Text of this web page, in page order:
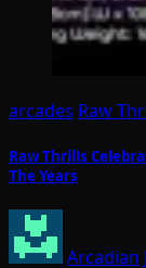
arcades Raw
Raw Thrills
The Years
Arcadian